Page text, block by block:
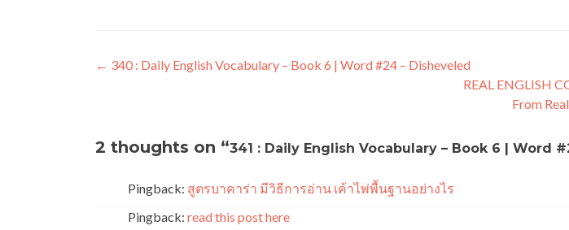
← 340 : Daily English Vocabulary – Book 6 | Word #24 – Disheveled
REAL ENGLISH
From
2 thoughts on “341 : Daily English Vocabulary – Book 6 | Word
Pingback: สูตรบาคาร่า มีวิธีการอ่าน เค้าไพ่พื้นฐานอย่างไร
Pingback: read this post here